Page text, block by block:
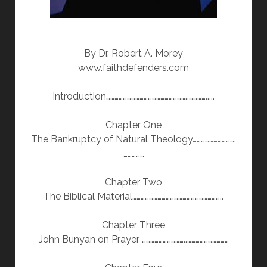
By Dr. Robert A. Morey
www.faithdefenders.com
Introduction…………………………………………………..………….....
Chapter One
The Bankruptcy of Natural Theology………………………….
……………
Chapter Two
The Biblical Material………………………………………………………..
Chapter Three
John Bunyan on Prayer …………………………..…………………………